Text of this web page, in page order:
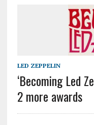
LED ZEPPELIN
‘Becoming Led
2 more awards